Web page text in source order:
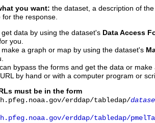
you want: the dataset, a description of
the response.
data by using the dataset's Data Access
you.
a graph or map by using the dataset's
bypass the forms and get the data or
by hand or with a computer program or
must be in the form
erddap/tabledap/
erddap/tabledap/